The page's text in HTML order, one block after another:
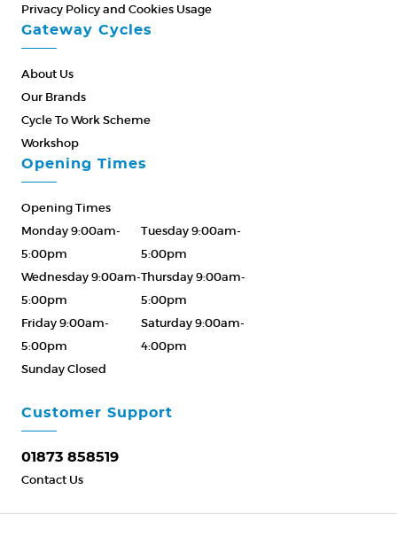
Privacy Policy and Cookies Usage
Gateway Cycles
About Us
Our Brands
Cycle To Work Scheme
Workshop
Customer Support
01873 858519
Contact Us
Opening Times
Opening Times
Monday 9:00am-
5:00pm
Tuesday 9:00am-
5:00pm
Wednesday 9:00am-
5:00pm
Thursday 9:00am-
5:00pm
Friday 9:00am-
5:00pm
Saturday 9:00am-
4:00pm
Sunday Closed